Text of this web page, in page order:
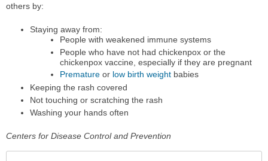
others by:
Staying away from:
People with weakened immune systems
People who have not had chickenpox or the
chickenpox vaccine, especially if they are pregnant
Prematureor low birth weightbabies
Keeping the rash covered
Not touching or scratching the rash
Washing your hands often
Centers for Disease Control and Prevention